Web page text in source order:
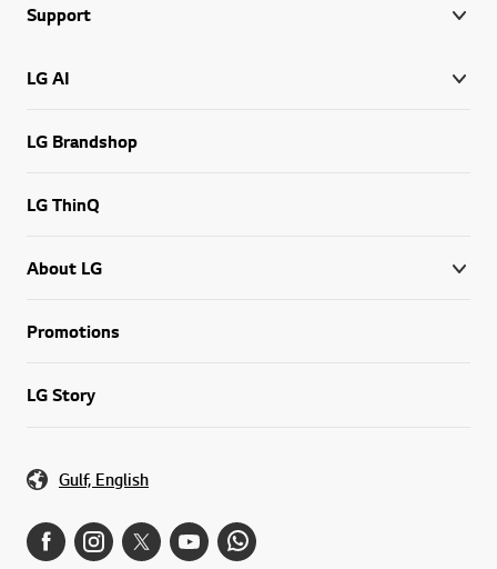
Support
LG AI
LG Brandshop
LG ThinQ
About LG
Promotions
LG Story
Gulf, English